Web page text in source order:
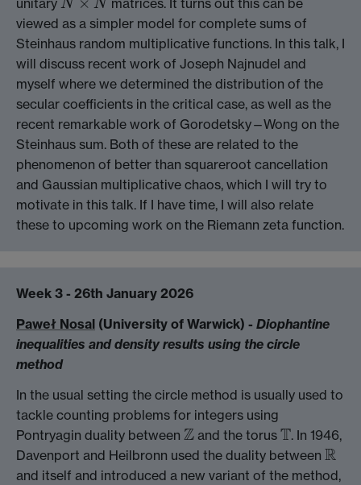
unitary N N
N× N
matrices. It turns out this can be
viewed as a simpler model for complete sums of
Steinhaus random multiplicative functions. In this talk, I
will discuss recent work of Joseph Najnudel and
myself where we determined the distribution of the
secular coefficients in the critical case, as well as the
recent remarkable work of Gorodetsky—Wong on the
Steinhaus sum. Both of these are related to the
phenomenon of better than squareroot cancellation
and Gaussian multiplicative chaos, which I will try to
motivate in this talk. If I have time, I will also relate
these to upcoming work on the Riemann zeta function.
Week 3 - 26th January 2026
Paweł Nosal (University of Warwick) - Diophantine
inequalities and density results using the circle
method
In the usual setting the circle method is usually used to
tackle counting problems for integers using
Pontryagin duality between Z
Zand the torus T
T. In 1946,
Davenport and Heilbronn used the duality between R
R
and itself and introduced a new variant of the method,